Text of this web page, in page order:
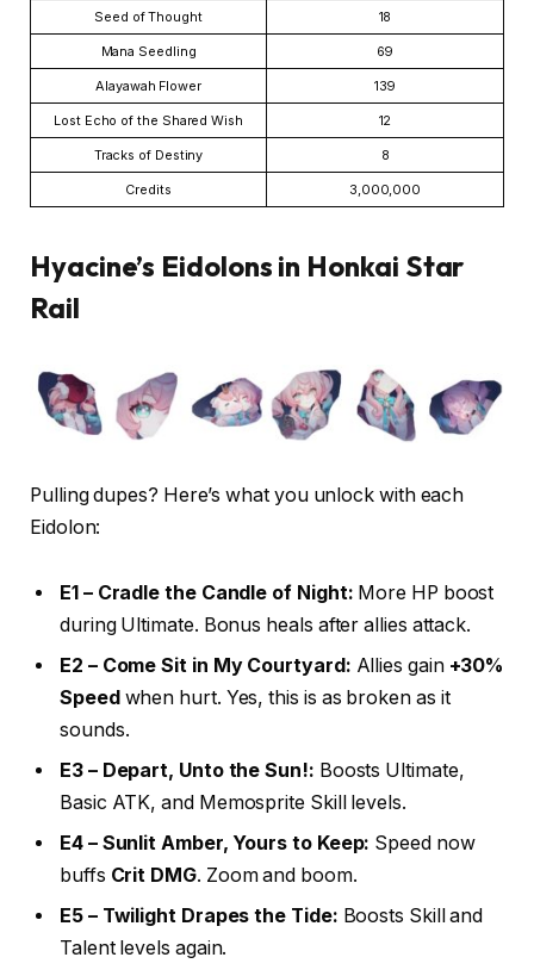
Seed of Thought 18
Mana Seedling 69
Alayawah Flower 139
Lost Echo of the Shared Wish 12
Tracks of Destiny 8
Credits 3,000,000
Hyacine’s Eidolons in Honkai Star
Rail
Pulling dupes? Here’s what you unlock with each
Eidolon:
E1 – Cradle the Candle of Night: More HP boost
during Ultimate. Bonus heals after allies attack.
E2 – Come Sit in My Courtyard: Allies gain +30%
Speed when hurt. Yes, this is as broken as it
sounds.
E3 – Depart, Unto the Sun!: Boosts Ultimate,
Basic ATK, and Memosprite Skill levels.
E4 – Sunlit Amber, Yours to Keep: Speed now
buffs Crit DMG. Zoom and boom.
E5 – Twilight Drapes the Tide: Boosts Skill and
Talent levels again.